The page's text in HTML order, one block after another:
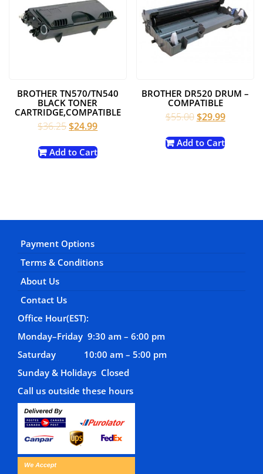
BROTHER TN570/TN540
BLACK TONER
CARTRIDGE,COMPATIBLE
$36.25Original
was:
$24.99Current
is:
Add to Cart
BROTHER DR520 DRUM –
COMPATIBLE
$55.00Original
was:
$29.99Current
is:
Add to Cart
Payment Options
Terms & Conditions
About Us
Contact Us
Office Hour(EST):
Monday–Friday 9:30 am – 6:00 pm
Saturday 10:00 am – 5:00 pm
Sunday & Holidays Closed
Call us outside these hours